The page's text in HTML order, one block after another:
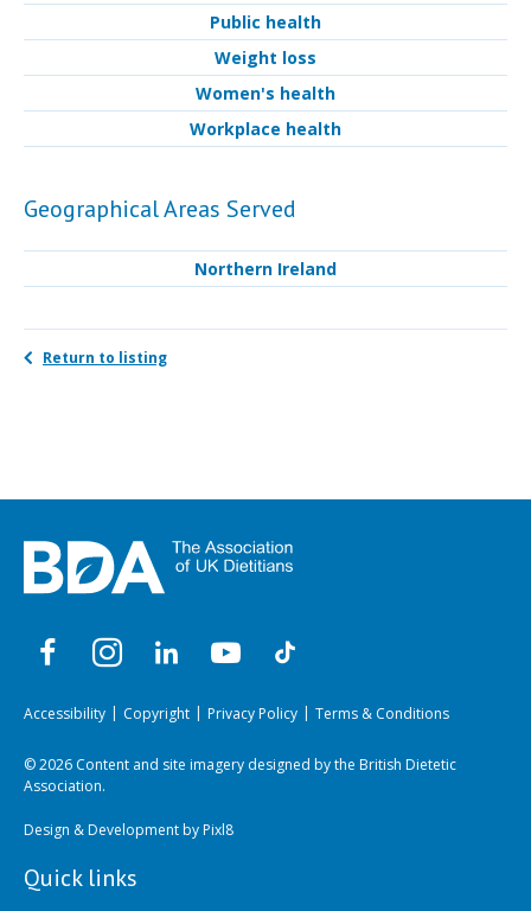
Public health
Weight loss
Women's health
Workplace health
Geographical Areas Served
Northern Ireland
Return to listing
Accessibility Copyright Privacy Policy Terms & Conditions
© 2026 Content and site imagery designed by the British Dietetic
Association.
Design & Development byPixl8
Quick links